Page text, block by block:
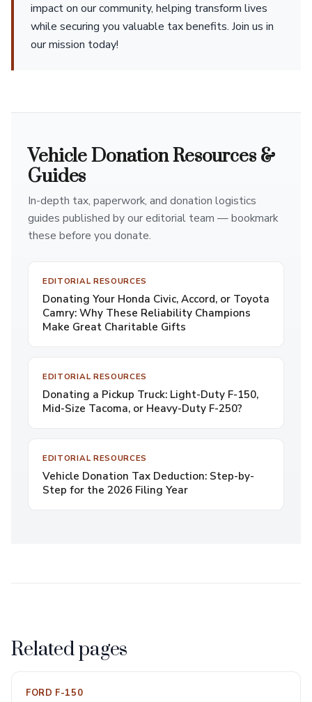
impact on our community, helping transform lives
while securing you valuable tax benefits. Join us in
our mission today!
Vehicle Donation Resources &
Guides
In-depth tax, paperwork, and donation logistics
guides published by our editorial team — bookmark
these before you donate.
EDITORIAL RESOURCES
Donating Your Honda Civic, Accord, or Toyota
Camry: Why These Reliability Champions
Make Great Charitable Gifts
EDITORIAL RESOURCES
Donating a Pickup Truck: Light-Duty F-150,
Mid-Size Tacoma, or Heavy-Duty F-250?
EDITORIAL RESOURCES
Vehicle Donation Tax Deduction: Step-by-
Step for the 2026 Filing Year
Related pages
FORD F-150